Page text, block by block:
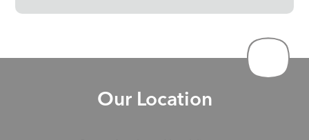
Our Location